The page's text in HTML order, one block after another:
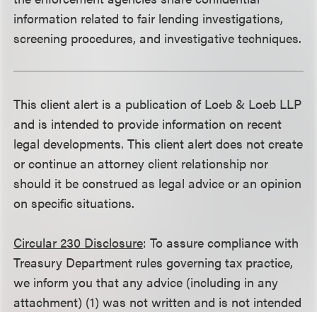
information related to fair lending investigations,
screening procedures, and investigative techniques.
This client alert is a publication of Loeb & Loeb LLP
and is intended to provide information on recent
legal developments. This client alert does not create
or continue an attorney client relationship nor
should it be construed as legal advice or an opinion
on specific situations.
Circular 230 Disclosure: To assure compliance with
Treasury Department rules governing tax practice,
we inform you that any advice (including in any
attachment) (1) was not written and is not intended